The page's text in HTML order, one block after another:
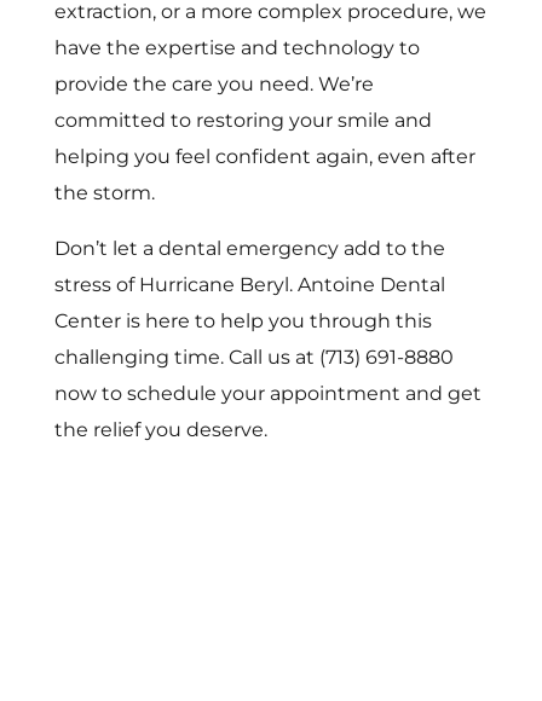
extraction, or a more complex procedure, we
have the expertise and technology to
provide the care you need. We’re
committed to restoring your smile and
helping you feel confident again, even after
the storm.
Don’t let a dental emergency add to the
stress of Hurricane Beryl. Antoine Dental
Center is here to help you through this
challenging time. Call us at (713) 691-8880
now to schedule your appointment and get
the relief you deserve.